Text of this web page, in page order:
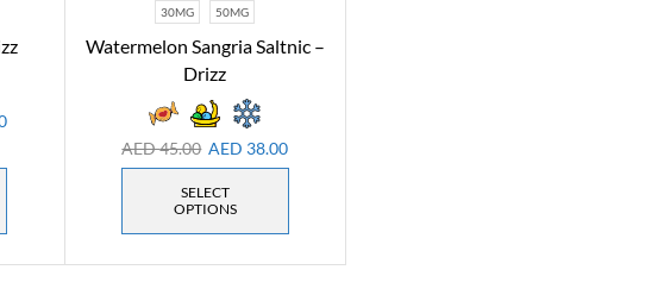
30MG 50MG
Watermelon Sangria Saltnic –
Drizz
AED45.00 AED 38.00
SELECT
OPTIONS